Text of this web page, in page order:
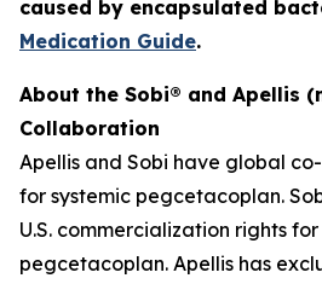
caused by encapsulated
Medication Guide.
About the Sobi® and Apellis
Collaboration
Apellis and Sobi have global
for systemic pegcetacoplan.
U.S. commercialization rights
pegcetacoplan. Apellis has